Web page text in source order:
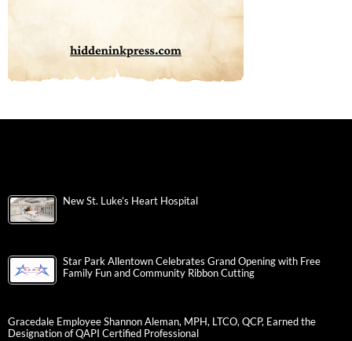
New St. Luke’s Heart Hospital
Star Park Allentown Celebrates Grand Opening with Free
Family Fun and Community Ribbon Cutting
Gracedale Employee Shannon Aleman, MPH, LTCO, QCP, Earned the
Designation of QAPI Certified Professional